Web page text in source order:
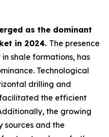
as the dominant
in 2024. The presence
shale formations, has
Technological
drilling and
the efficient
the growing
sources and the